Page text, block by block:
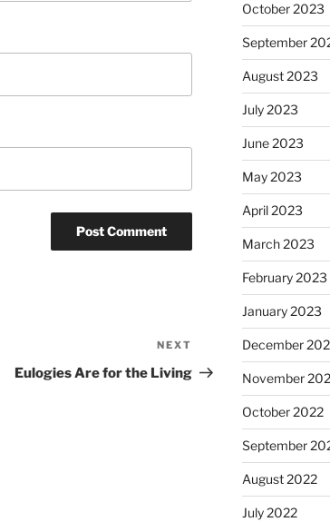
Post
NEXT
Eulogies Are for the Living
October 2023
September
August 2023
July 2023
June 2023
May 2023
April 2023
March 2023
February 2023
January 2023
December
November
October 2022
September
August 2022
July 2022